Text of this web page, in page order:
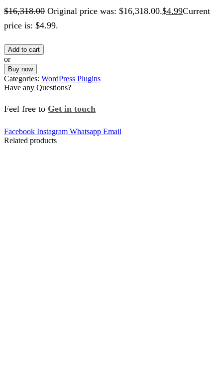
$16,318.00 Original price was: $16,318.00.$4.99Current
price is: $4.99.
Add to cart
or
Buy now
Categories: WordPress Plugins
Have any Questions?
Feel free to Get in touch
Facebook Instagram Whatsapp Email
Related products